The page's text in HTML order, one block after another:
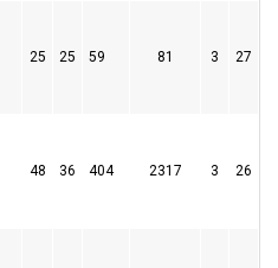
25 25 59 81 3 27
48 36 404 2317 3 26